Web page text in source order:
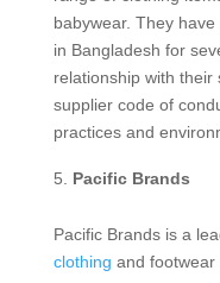
babywear. They
in Bangladesh for
relationship with their
supplier code of
practices and
Pacific Brands
Pacific Brands is a
clothing and footwear